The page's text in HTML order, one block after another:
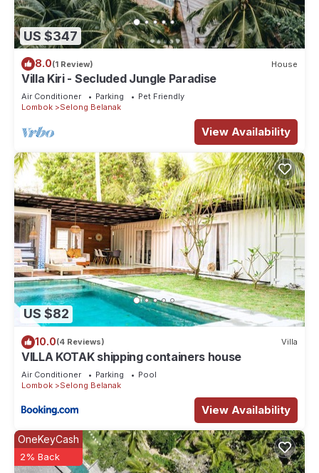
US $347
8.0(1 Review) House
Villa Kiri - Secluded Jungle Paradise
Air Conditioner Parking
Pet Friendly
Lombok
Selong Belanak
View Availability
US $82
10.0(4 Reviews) Villa
VILLA KOTAK shipping containers house
Air Conditioner Parking
Pool
Lombok
Selong Belanak
View Availability
OneKeyCash
2% Back